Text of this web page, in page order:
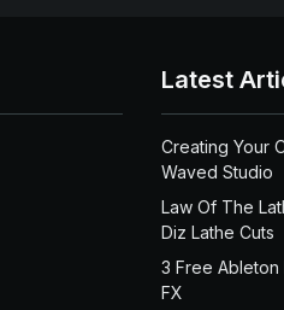
Latest
Creating Your
Waved Studio
Law Of The
Diz Lathe Cuts
3 Free Ableton
FX